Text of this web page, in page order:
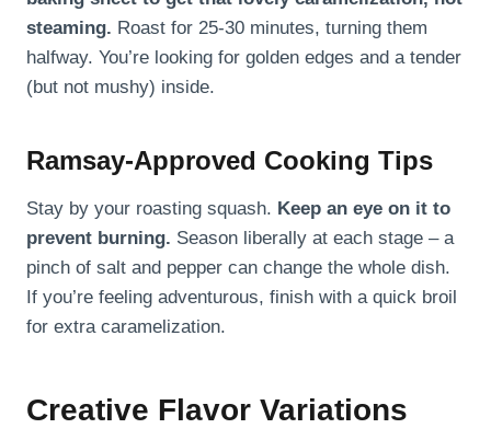
steaming. Roast for 25-30 minutes, turning them
halfway. You’re looking for golden edges and a tender
(but not mushy) inside.
Ramsay-Approved Cooking Tips
Stay by your roasting squash. Keep an eye on it to
prevent burning. Season liberally at each stage – a
pinch of salt and pepper can change the whole dish.
If you’re feeling adventurous, finish with a quick broil
for extra caramelization.
Creative Flavor Variations